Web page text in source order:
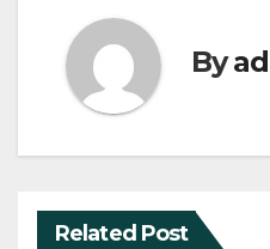
By
Related Post